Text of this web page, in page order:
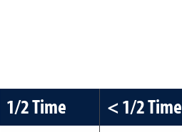
1/2 Time < 1/2 Time